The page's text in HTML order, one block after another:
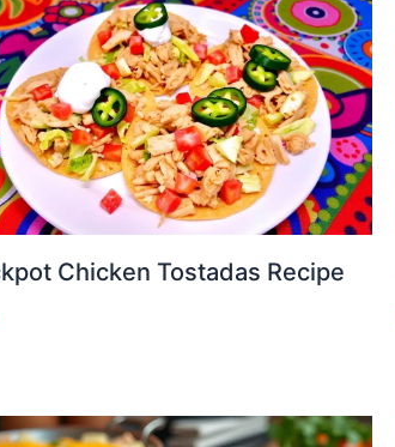
Chicken Tostadas Recipe